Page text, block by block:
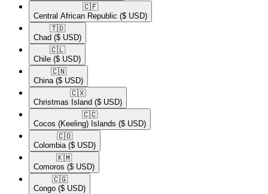
🇨🇫​
Central African Republic ($ USD)
🇹🇩​
Chad ($ USD)
🇨🇱​
Chile ($ USD)
🇨🇳​
China ($ USD)
🇨🇽​
Christmas Island ($ USD)
🇨🇨​
Cocos (Keeling) Islands ($ USD)
🇨🇴​
Colombia ($ USD)
🇰🇲​
Comoros ($ USD)
🇨🇬​
Congo ($ USD)